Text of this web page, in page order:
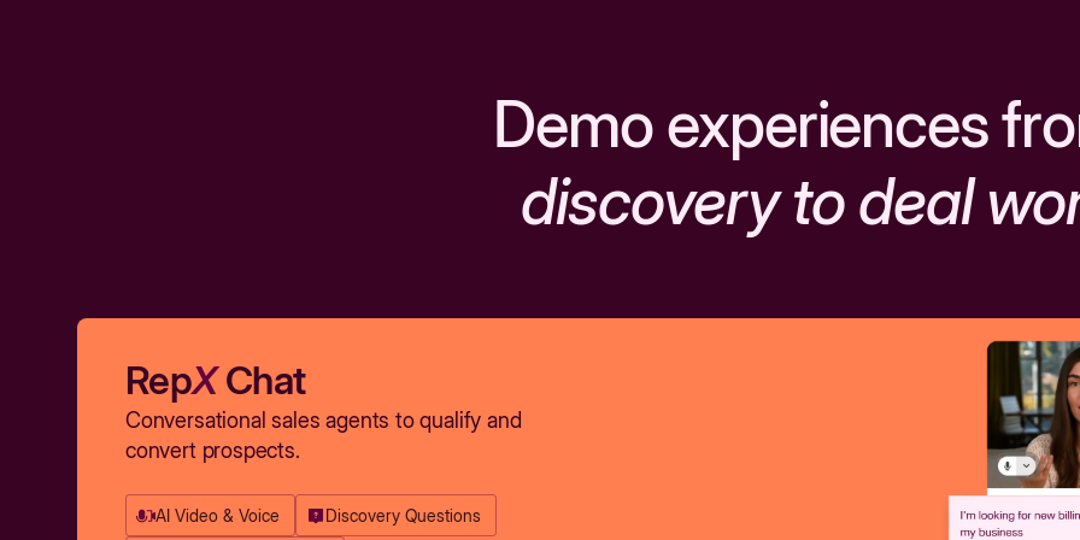
Demo experiences
discovery to deal
RepXChat
Conversational sales agents to qualify and
convert prospects.
AI Video & Voice Discovery Questions